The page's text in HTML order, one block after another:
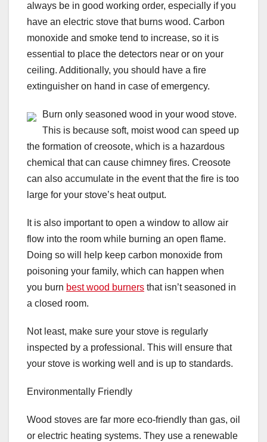
always be in good working order, especially if you
have an electric stove that burns wood. Carbon
monoxide and smoke tend to increase, so it is
essential to place the detectors near or on your
ceiling. Additionally, you should have a fire
extinguisher on hand in case of emergency.
Burn only seasoned wood in your wood stove.
This is because soft, moist wood can speed up
the formation of creosote, which is a hazardous
chemical that can cause chimney fires. Creosote
can also accumulate in the event that the fire is too
large for your stove’s heat output.
It is also important to open a window to allow air
flow into the room while burning an open flame.
Doing so will help keep carbon monoxide from
poisoning your family, which can happen when
you burn best wood burners that isn’t seasoned in
a closed room.
Not least, make sure your stove is regularly
inspected by a professional. This will ensure that
your stove is working well and is up to standards.
Environmentally Friendly
Wood stoves are far more eco-friendly than gas, oil
or electric heating systems. They use a renewable